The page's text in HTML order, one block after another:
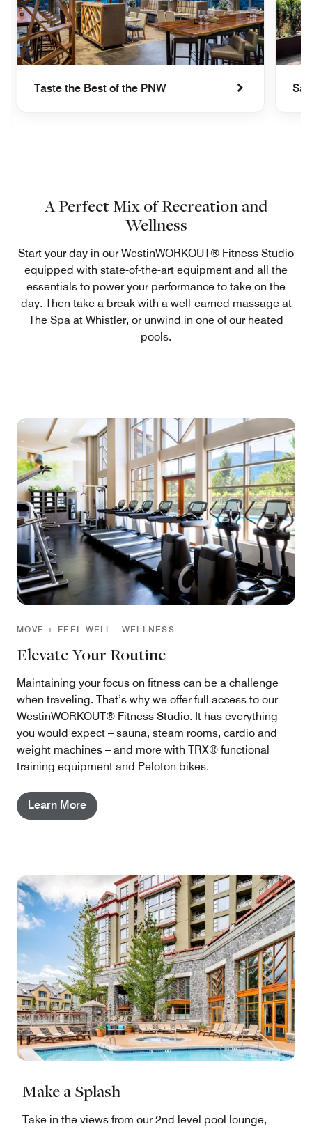
Taste the Best of the PNW
A Perfect Mix of Recreation and
Wellness
Start your day in our WestinWORKOUT® Fitness Studio
equipped with state-of-the-art equipment and all the
essentials to power your performance to take on the
day. Then take a break with a well-earned massage at
The Spa at Whistler, or unwind in one of our heated
pools.
MOVE + FEEL WELL - WELLNESS
Elevate Your Routine
Maintaining your focus on fitness can be a challenge
when traveling. That’s why we offer full access to our
WestinWORKOUT® Fitness Studio. It has everything
you would expect – sauna, steam rooms, cardio and
weight machines – and more with TRX® functional
training equipment and Peloton bikes.
Learn More
Make a Splash
Take in the views from our 2nd level pool lounge,